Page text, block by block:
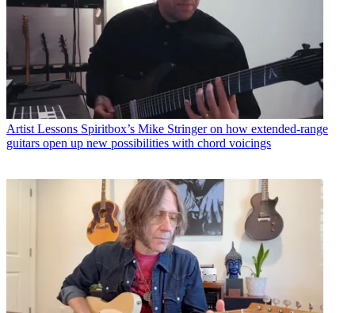
Artist Lessons Spiritbox’s Mike Stringer on how extended-range
guitars open up new possibilities with chord voicings